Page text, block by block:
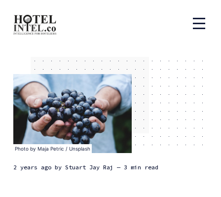
Photo by Maja Petric / Unsplash
2 years agoby Stuart Jay Raj — 3 min read